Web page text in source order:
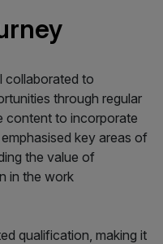
collaborated to
through regular
content to incorporate
key areas of
the value of
in the work
qualification, making it